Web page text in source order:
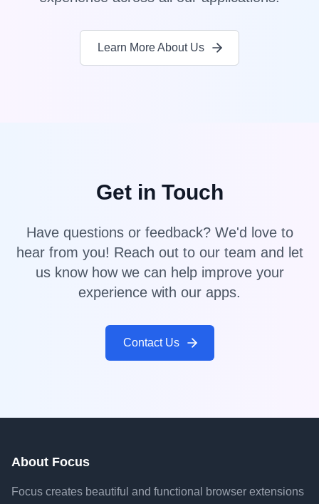
Learn More About Us
Get in Touch
Have questions or feedback? We'd love to
hear from you! Reach out to our team and let
us know how we can help improve your
experience with our apps.
Contact Us
About Focus
Focus creates beautiful and functional browser extensions